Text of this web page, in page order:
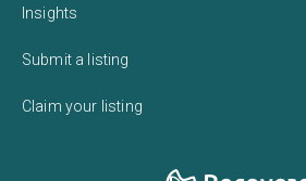
Insights
Submit a listing
Claim your listing